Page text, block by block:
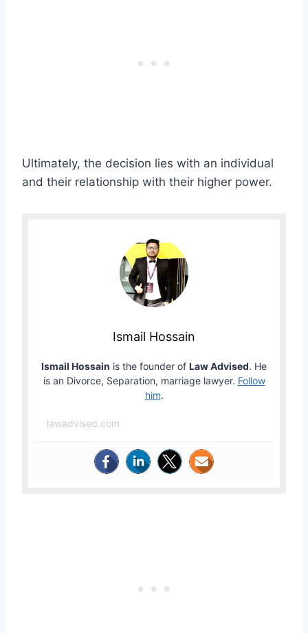
Ultimately, the decision lies with an individual
and their relationship with their higher power.
Ismail Hossain
Ismail Hossain is the founder of Law Advised. He
is an Divorce, Separation, marriage lawyer. Follow
him.
lawadvised.com